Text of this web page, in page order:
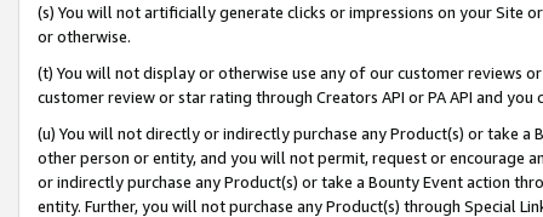
(s) You will not artificially generate clicks or impressions on your Site
or otherwise.
(t) You will not display or otherwise use any of our customer reviews
customer review or star rating through Creators API or PA API and
(u) You will not directly or indirectly purchase any Product(s) or take
other person or entity, and you will not permit, request or encourage
or indirectly purchase any Product(s) or take a Bounty Event action
entity. Further, you will not purchase any Product(s) through Special